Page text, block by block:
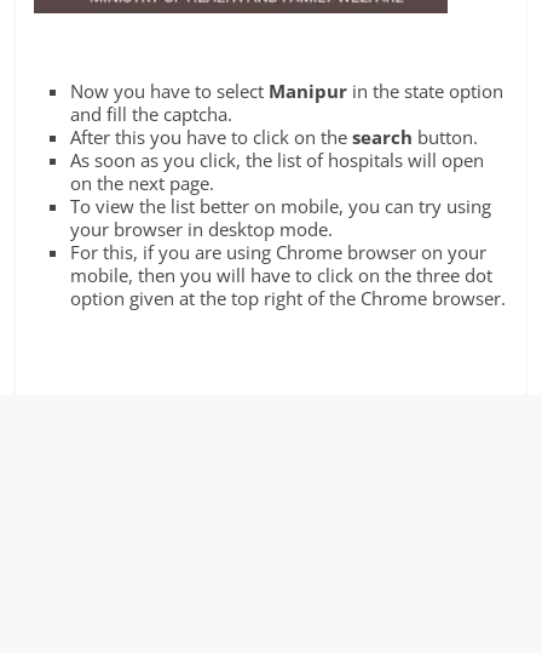
Now you have to select Manipur in the state option
and fill the captcha.
After this you have to click on thesearch button.
As soon as you click, the list of hospitals will open
on the next page.
To view the list better on mobile, you can try using
your browser in desktop mode.
For this, if you are using Chrome browser on your
mobile, then you will have to click on the three dot
option given at the top right of the Chrome browser.